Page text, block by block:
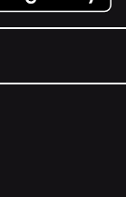
Play.